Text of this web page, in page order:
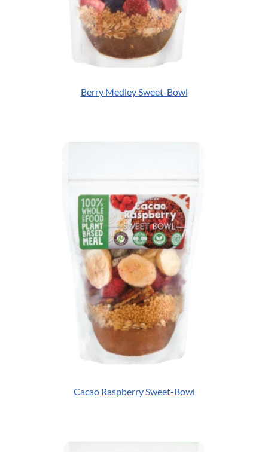
Berry Medley Sweet-Bowl
Cacao Raspberry Sweet-Bowl